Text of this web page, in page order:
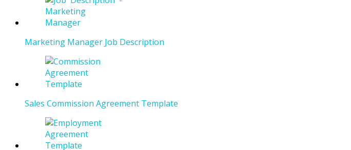
Marketing Manager Job Description
Sales Commission Agreement Template